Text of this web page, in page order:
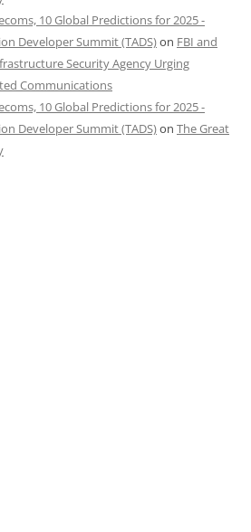
10 Global Predictions for 2025 -
Developer Summit (TADS)on FBI and
Security Agency Urging
Communications
10 Global Predictions for 2025 -
Developer Summit (TADS)on The Great